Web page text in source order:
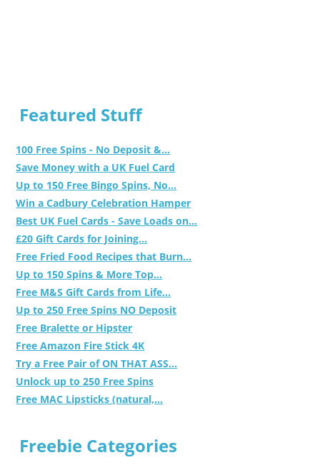
Featured Stuff
100 Free Spins - No Deposit &...
Save Money with a UK Fuel Card
Up to 150 Free Bingo Spins, No...
Win a Cadbury Celebration Hamper
Best UK Fuel Cards - Save Loads on...
£20 Gift Cards for Joining...
Free Fried Food Recipes that Burn...
Up to 150 Spins & More Top...
Free M&S Gift Cards from Life...
Up to 250 Free Spins NO Deposit
Free Bralette or Hipster
Free Amazon Fire Stick 4K
Try a Free Pair of ON THAT ASS...
Unlock up to 250 Free Spins
Free MAC Lipsticks (natural,...
Freebie Categories